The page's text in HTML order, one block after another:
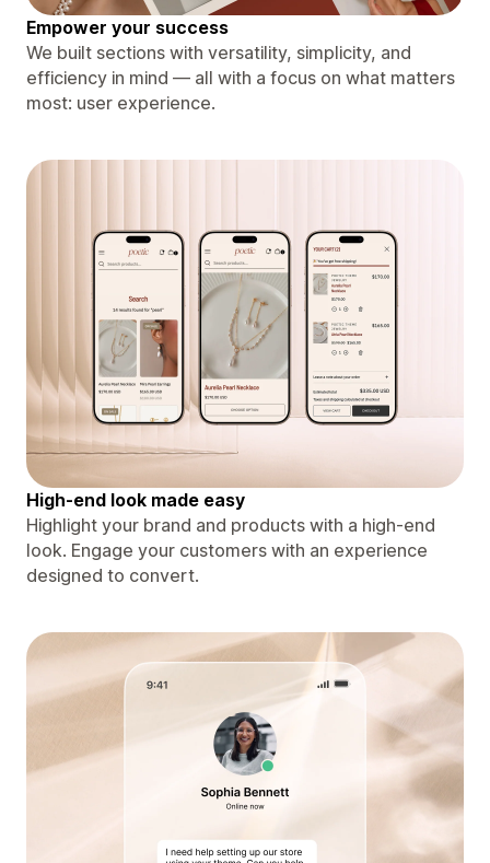
Empower your success
We built sections with versatility, simplicity, and
efficiency in mind — all with a focus on what matters
most: user experience.
High-end look made easy
Highlight your brand and products with a high-end
look. Engage your customers with an experience
designed to convert.